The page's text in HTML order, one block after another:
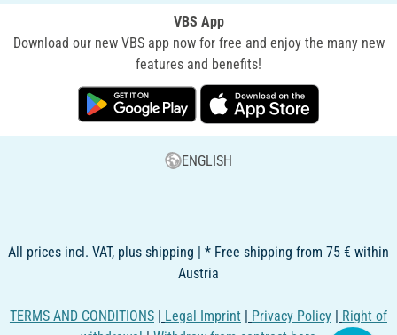
VBS App
Download our new VBS app now for free and enjoy the many new
features and benefits!
ENGLISH
All prices incl. VAT, plus shipping | * Free shipping from 75 € within
Austria
TERMS AND CONDITIONS | Legal Imprint | Privacy Policy | Right of